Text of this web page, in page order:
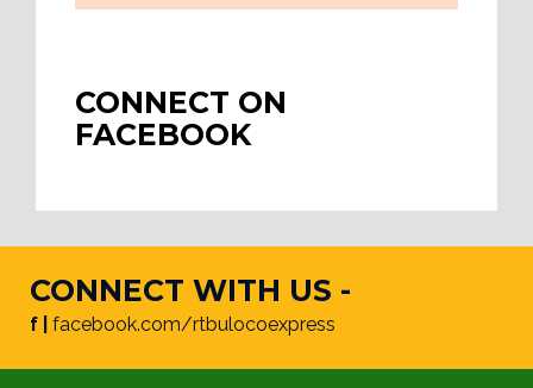
CONNECT ON
FACEBOOK
CONNECT WITH US -
f | facebook.com/rtbulocoexpress